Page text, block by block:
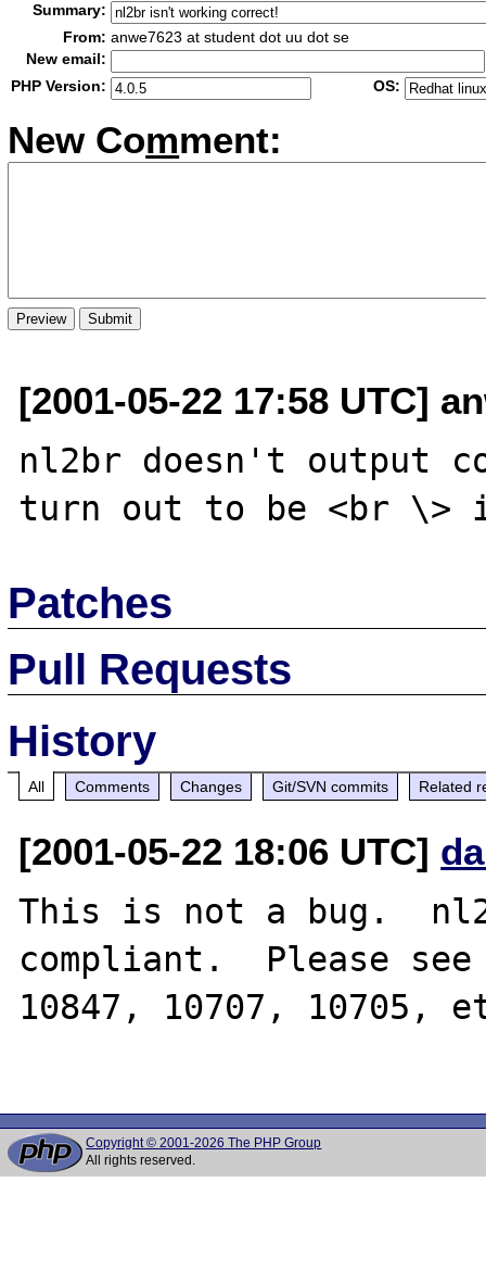
Summary:
From: anwe7623 at student dot uu dot se
New email:
PHP Version:
OS:
New Comment:
[2001-05-22 17:58 UTC]
nl2br doesn't output
Patches
Pull Requests
History
All Comments Changes Git/SVN commits Related
[2001-05-22 18:06 UTC]
This is not a bug.
compliant.  Please
10847, 10707, 10705,
Copyright © 2001-2026 The PHP Group
All rights reserved.